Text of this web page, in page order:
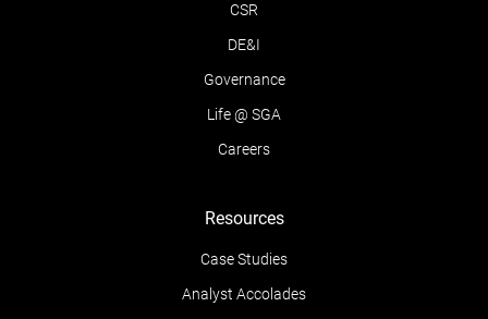
CSR
DE&I
Governance
Life @ SGA
Careers
Resources
Case Studies
Analyst Accolades